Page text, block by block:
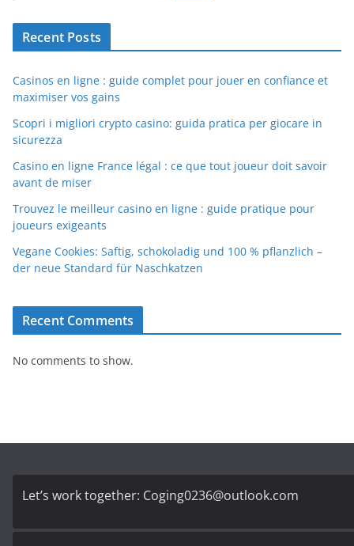
Recent Posts
Casinos en ligne : guide complet pour jouer en confiance et
maximiser vos gains
Scopri i migliori crypto casino: guida pratica per giocare in
sicurezza
Casino en ligne France légal : ce que tout joueur doit savoir
avant de miser
Trouvez le meilleur casino en ligne : guide pratique pour
joueurs exigeants
Vegane Cookies: Saftig, schokoladig und 100 % pflanzlich –
der neue Standard für Naschkatzen
Recent Comments
No comments to show.
Let’s work together: Coging0236@outlook.com